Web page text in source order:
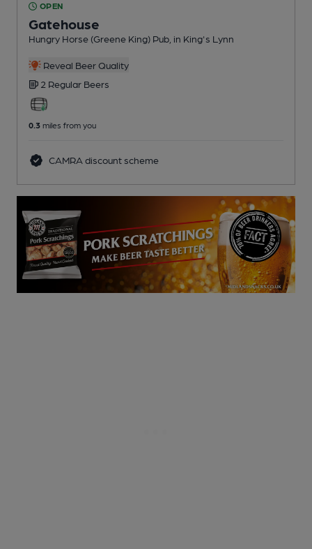
OPEN
Gatehouse
Hungry Horse (Greene King) Pub , in King's Lynn
Reveal Beer Quality
2 Regular Beers
0.3 miles from you
CAMRA discount scheme